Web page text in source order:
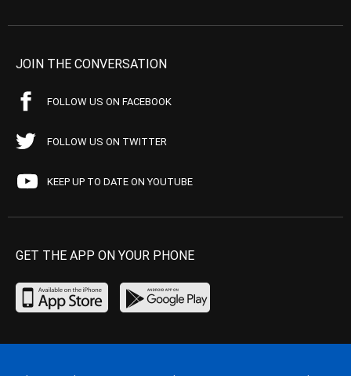
JOIN THE CONVERSATION
FOLLOW US ON FACEBOOK
FOLLOW US ON TWITTER
KEEP UP TO DATE ON YOUTUBE
GET THE APP ON YOUR PHONE